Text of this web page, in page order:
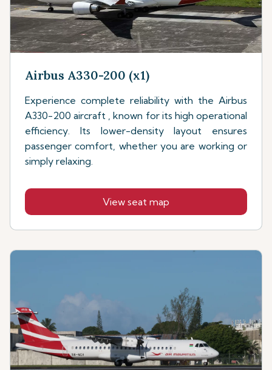
Airbus A330-200 (x1)
Experience complete reliability with the Airbus
A330-200 aircraft , known for its high operational
efficiency. Its lower-density layout ensures
passenger comfort, whether you are working or
simply relaxing.
View seat map